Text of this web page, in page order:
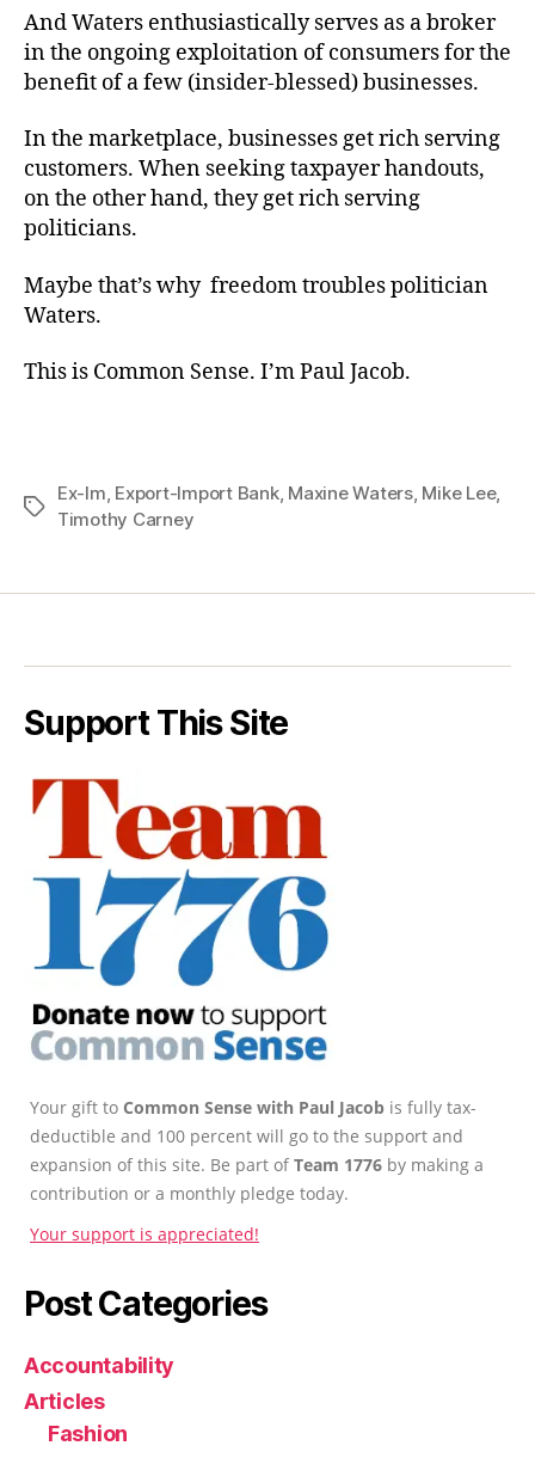
And Waters enthusiastically serves as a broker
in the ongoing exploitation of consumers for the
benefit of a few (insider-blessed) businesses.
In the marketplace, businesses get rich serving
customers. When seeking taxpayer handouts,
on the other hand, they get rich serving
politicians.
Maybe that’s why freedom troubles politician
Waters.
This is Common Sense. I’m Paul Jacob.
Tags
Ex-Im Export-Import Bank, Maxine Waters, Mike Lee,
Timothy Carney
Support This Site
Your gift to Common Sense with Paul Jacob is fully tax-
deductible and 100 percent will go to the support and
expansion of this site. Be part ofTeam 1776 by making a
contribution or a monthly pledge today.
Your support is appreciated!
Post Categories
Accountability
Articles
Fashion